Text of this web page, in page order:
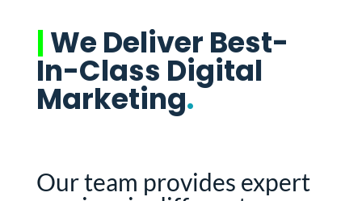
|We Deliver Best-
In-Class Digital
Marketing.
Our team provides expert